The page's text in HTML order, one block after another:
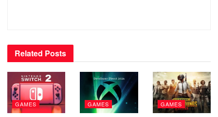
Related Posts
GAMES GAMES GAMES